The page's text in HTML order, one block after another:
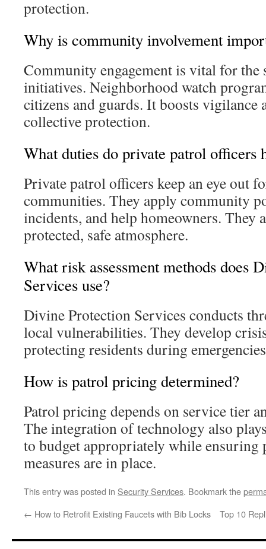
protection.
Why is community involvement
Community engagement is vital for the
initiatives. Neighborhood watch
citizens and guards. It boosts vigilance
collective protection.
What duties do private patrol officers
Private patrol officers keep an eye out
communities. They apply community
incidents, and help homeowners. They
protected, safe atmosphere.
What risk assessment methods does
Services use?
Divine Protection Services conducts
local vulnerabilities. They develop
protecting residents during
How is patrol pricing determined?
Patrol pricing depends on service tier
The integration of technology also
to budget appropriately while ensuring
measures are in place.
This entry was posted in Security Services. Bookmark the
← How to Retrofit Existing Faucets with Bib Locks Top 10